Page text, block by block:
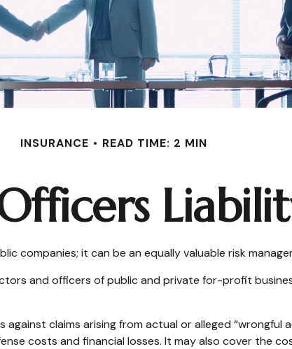
INSURANCE READ TIME: 2 MIN
companies; it can be an equally valuable risk
and officers of public and private for-profit
claims arising from actual or alleged
costs and financial losses. It may also cover the